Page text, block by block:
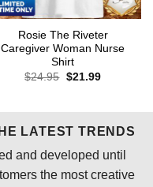
Rosie The Riveter
Caregiver Woman Nurse
Shirt
$24.95 Original
$21.99Current
LATEST TRENDS
and developed until
the most creative